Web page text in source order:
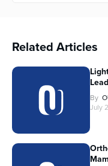
Related Articles
By
July